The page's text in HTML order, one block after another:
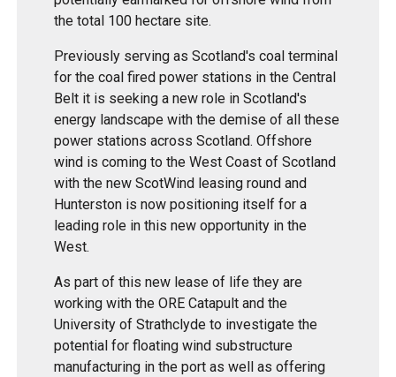
the total 100 hectare site.
Previously serving as Scotland's coal terminal
for the coal fired power stations in the Central
Belt it is seeking a new role in Scotland's
energy landscape with the demise of all these
power stations across Scotland. Offshore
wind is coming to the West Coast of Scotland
with the new ScotWind leasing round and
Hunterston is now positioning itself for a
leading role in this new opportunity in the
West.
As part of this new lease of life they are
working with the ORE Catapult and the
University of Strathclyde to investigate the
potential for floating wind substructure
manufacturing in the port as well as offering